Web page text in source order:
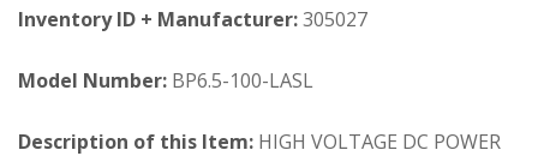
Inventory ID + Manufacturer:305027
Model Number: BP6.5-100-LASL
Description of this Item: HIGH VOLTAGE DC POWER